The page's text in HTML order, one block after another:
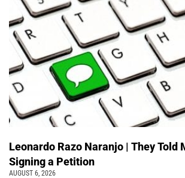
Leonardo Razo Naranjo | They Told
Signing a Petition
AUGUST 6, 2026